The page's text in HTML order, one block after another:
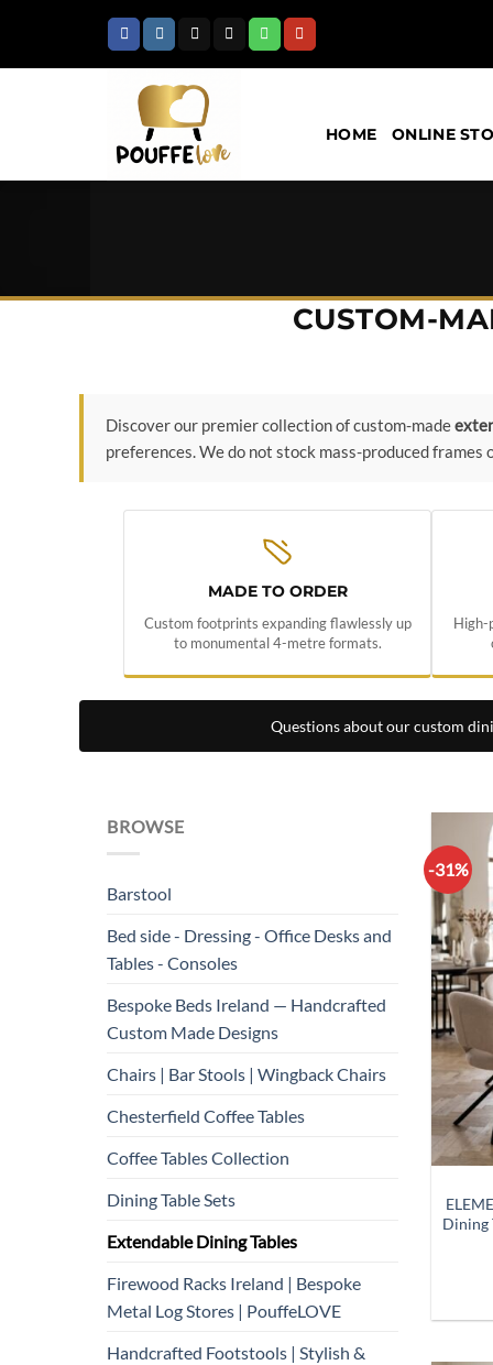
content
HOME ONLINE
CUSTOM-
Discover our premier collection of custom-made
preferences. We do not stock mass-produced
MADE TO ORDER
Custom footprints expanding flawlessly up
to monumental 4-metre formats.
High-
Questions about our custom
BROWSE
Barstool
Bed side - Dressing - Office Desks and
Tables - Consoles
Bespoke Beds Ireland — Handcrafted
Custom Made Designs
Chairs | Bar Stools | Wingback Chairs
Chesterfield Coffee Tables
Coffee Tables Collection
Dining Table Sets
Extendable Dining Tables
Firewood Racks Ireland | Bespoke
Metal Log Stores | PouffeLOVE
Handcrafted Footstools | Stylish &
-31%
Dining